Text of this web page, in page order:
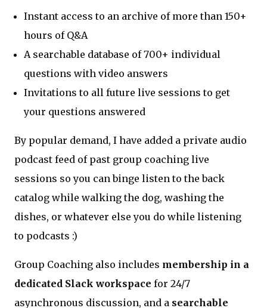
Instant access to an archive of more than 150+
hours of Q&A
A searchable database of 700+ individual
questions with video answers
Invitations to all future live sessions to get
your questions answered
By popular demand, I have added a private audio
podcast feed of past group coaching live
sessions so you can binge listen to the back
catalog while walking the dog, washing the
dishes, or whatever else you do while listening
to podcasts :)
Group Coaching also includes membership in a
dedicated Slack workspace for 24/7
asynchronous discussion, and a searchable